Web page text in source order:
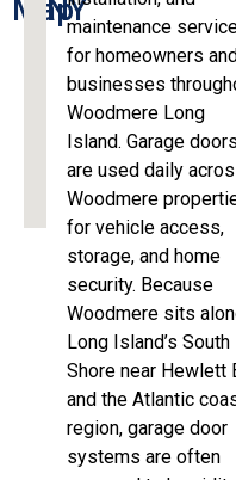
Map
NYmaintenance
for homeowners and
businesses
Woodmere Long
Island. Garage doors
are used daily
Woodmere
for vehicle access,
storage, and home
security. Because
Woodmere sits
Long Island’s South
Shore near Hewlett
and the Atlantic
region, garage door
systems are often